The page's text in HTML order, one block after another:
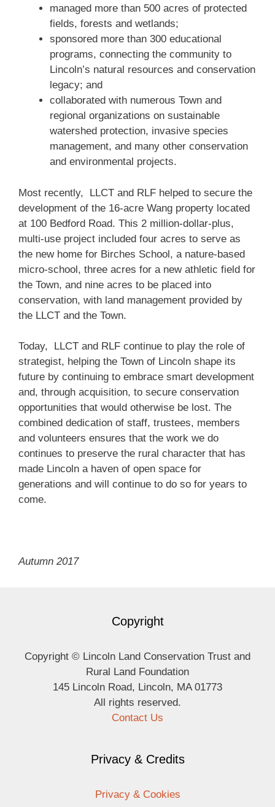
managed more than 500 acres of protected
fields, forests and wetlands;
sponsored more than 300 educational
programs, connecting the community to
Lincoln’s natural resources and conservation
legacy; and
collaborated with numerous Town and
regional organizations on sustainable
watershed protection, invasive species
management, and many other conservation
and environmental projects.
Most recently, LLCT and RLF helped to secure the
development of the 16-acre Wang property located
at 100 Bedford Road. This 2 million-dollar-plus,
multi-use project included four acres to serve as
the new home for Birches School, a nature-based
micro-school, three acres for a new athletic field for
the Town, and nine acres to be placed into
conservation, with land management provided by
the LLCT and the Town.
Today, LLCT and RLF continue to play the role of
strategist, helping the Town of Lincoln shape its
future by continuing to embrace smart development
and, through acquisition, to secure conservation
opportunities that would otherwise be lost. The
combined dedication of staff, trustees, members
and volunteers ensures that the work we do
continues to preserve the rural character that has
made Lincoln a haven of open space for
generations and will continue to do so for years to
come.
Autumn 2017
Copyright
Copyright © Lincoln Land Conservation Trust and
Rural Land Foundation
145 Lincoln Road, Lincoln, MA 01773
All rights reserved.
Contact Us
Privacy & Credits
Privacy & Cookies